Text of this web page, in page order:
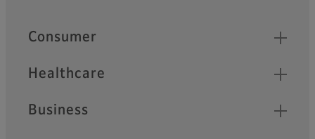
Quick Links
Consumer
Healthcare
Business